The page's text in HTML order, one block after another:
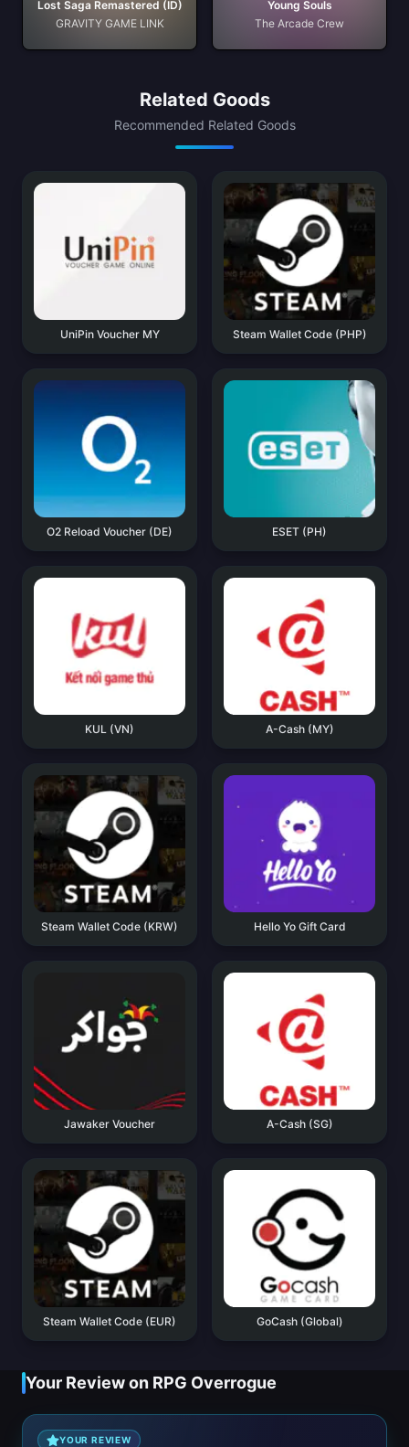
Lost Saga Remastered (ID)
GRAVITY GAME LINK
Young Souls
The Arcade Crew
Related Goods
Recommended Related Goods
UniPin Voucher MY Steam Wallet Code (PHP)
O2 Reload Voucher (DE) ESET (PH)
KUL (VN) A-Cash (MY)
Steam Wallet Code (KRW) Hello Yo Gift Card
Jawaker Voucher A-Cash (SG)
Steam Wallet Code (EUR) GoCash (Global)
Your Review on RPG Overrogue
YOUR REVIEW